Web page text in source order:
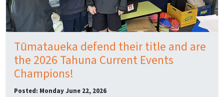
Tūmataueka defend their title and are
the 2026 Tahuna Current Events
Champions!
Posted: Monday June 22, 2026